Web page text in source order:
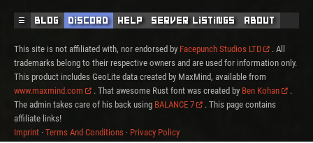
☰ Blog Discord Help Server Listings About
This site is not affiliated with, nor endorsed by Facepunch Studios LTD
. All
trademarks belong to their respective owners and are used for information only.
This product includes GeoLite data created by MaxMind, available from
www.maxmind.com
. That awesome Rust font was created by Ben Kohan
.
The admin takes care of his back using BALANCE 7
. This page contains
affiliate links!
Imprint · Terms And Conditions · Privacy Policy